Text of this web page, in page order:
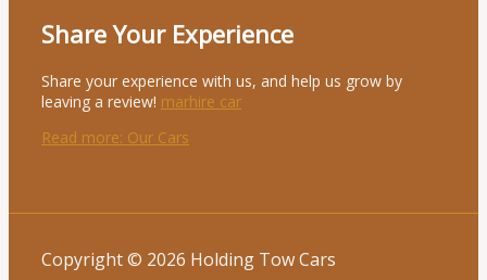
Share Your Experience
Share your experience with us, and help us grow by
leaving a review! marhire car
Read more: Our Cars
Copyright © 2026 Holding Tow Cars